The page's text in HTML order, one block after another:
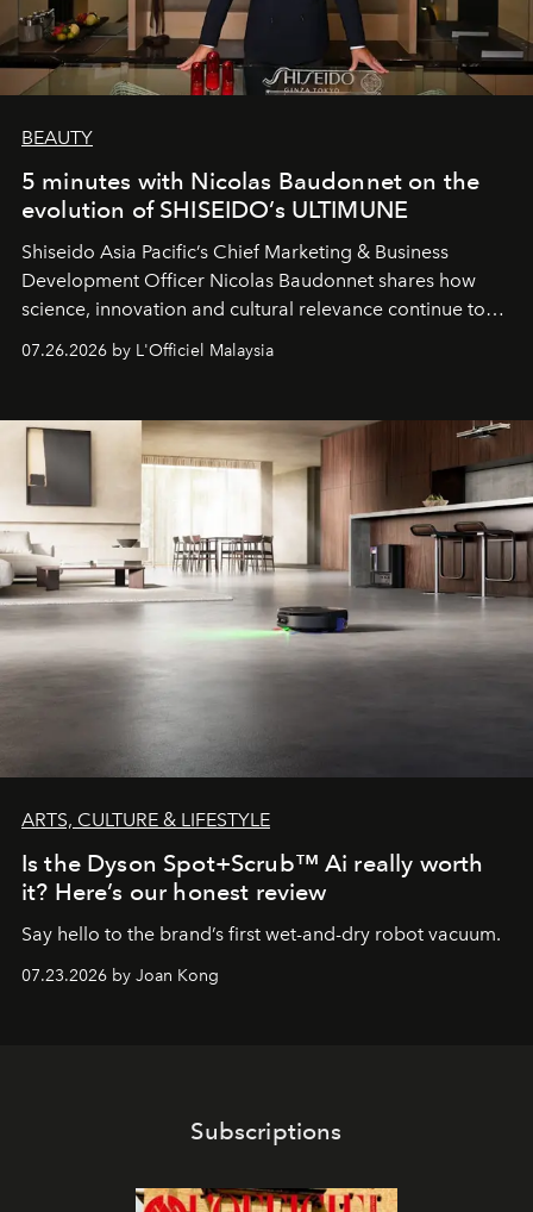
BEAUTY
5 minutes with Nicolas Baudonnet on the
evolution of SHISEIDO’s ULTIMUNE
Shiseido Asia Pacific’s Chief Marketing & Business
Development Officer Nicolas Baudonnet shares how
science, innovation and cultural relevance continue to
shape one of the brand's most iconic skincare
07.26.2026 by L'Officiel Malaysia
ARTS, CULTURE & LIFESTYLE
Is the Dyson Spot+Scrub™ Ai really worth
it? Here’s our honest review
Say hello to the brand’s first wet-and-dry robot vacuum.
07.23.2026 by Joan Kong
Subscriptions